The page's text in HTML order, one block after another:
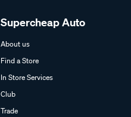
Supercheap Auto
About us
Find a Store
In Store Services
Club
Trade